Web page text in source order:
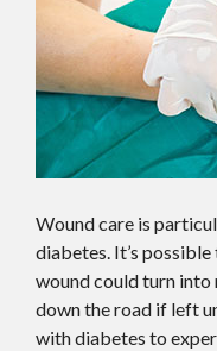
Wound care is
diabetes. It’s
wound could turn
down the road if left
with diabetes to